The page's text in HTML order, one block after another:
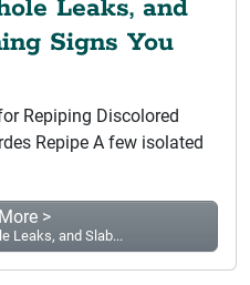
Leaks, and
Signs You
Repiping Discolored
Repipe A few isolated
>
Leaks, and Slab...